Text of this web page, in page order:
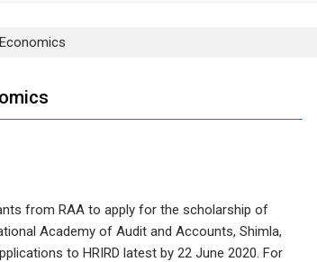
from RAA to apply for the scholarship of
Academy of Audit and Accounts, Shimla,
to HRIRD latest by 22 June 2020. For